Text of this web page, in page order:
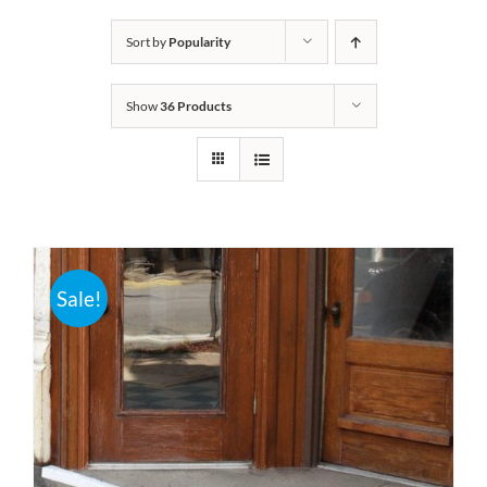
Bath Safety
Ceiling Lifts
Outside Lifts
Vehicle Lifts
About
Showroom
Accessibility Store
Sort by Popularity
Show36 Products
Sale!